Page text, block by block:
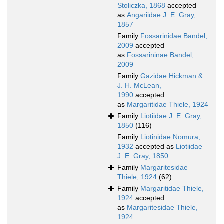
Stoliczka, 1868 accepted
as Angariidae J. E. Gray,
1857
Family Fossarinidae Bandel,
2009 accepted
as Fossarininae Bandel,
2009
Family Gazidae Hickman &
J. H. McLean,
1990 accepted
as Margaritidae Thiele, 1924
Family Liotiidae J. E. Gray,
1850 (116)
Family Liotinidae Nomura,
1932 accepted as Liotiidae
J. E. Gray, 1850
Family Margaritesidae
Thiele, 1924 (62)
Family Margaritidae Thiele,
1924 accepted
as Margaritesidae Thiele,
1924